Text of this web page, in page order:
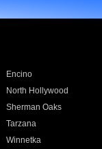
Encino
North Hollywood
Sherman Oaks
Tarzana
Winnetka